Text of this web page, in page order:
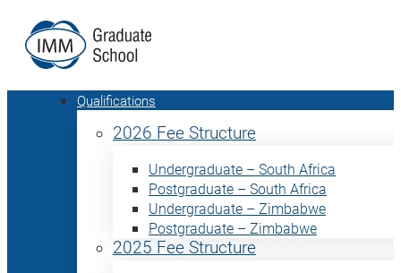
Qualifications
2026 Fee Structure
Undergraduate – South Africa
Postgraduate – South Africa
Undergraduate – Zimbabwe
Postgraduate – Zimbabwe
2025 Fee Structure